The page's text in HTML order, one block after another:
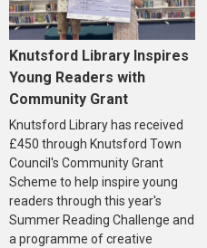
Knutsford Library Inspires
Young Readers with
Community Grant
Knutsford Library has received
£450 through Knutsford Town
Council's Community Grant
Scheme to help inspire young
readers through this year's
Summer Reading Challenge and
a programme of creative